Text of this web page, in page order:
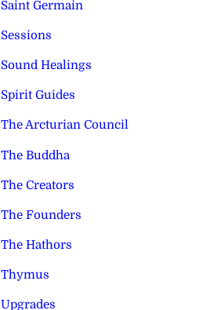
Saint Germain
Sessions
Sound Healings
Spirit Guides
The Arcturian Council
The Buddha
The Creators
The Founders
The Hathors
Thymus
Upgrades